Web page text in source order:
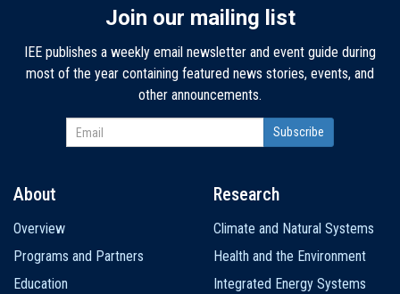
Join our mailing list
IEE publishes a weekly email newsletter and event guide during
most of the year containing featured news stories, events, and
other announcements.
navigation
About
Overview
Programs and Partners
Education
Research
Climate and Natural Systems
Health and the Environment
Integrated Energy Systems